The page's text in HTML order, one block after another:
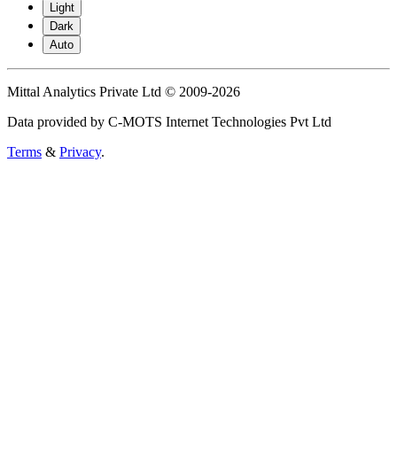
Light
Dark
Auto
Mittal Analytics Private Ltd © 2009-2026
Data provided by C-MOTS Internet Technologies Pvt Ltd
Terms & Privacy.